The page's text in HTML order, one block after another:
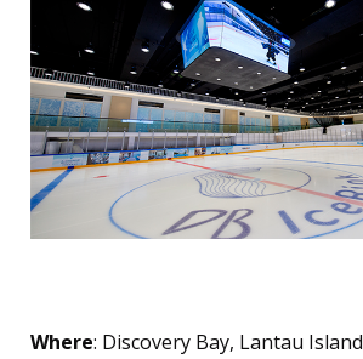
Where: Discovery Bay, Lantau Island